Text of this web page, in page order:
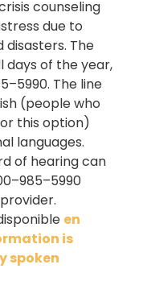
counseling
due to
The
days of the year,
The line
(people who
this option)
languages.
of hearing can
en
is
spoken